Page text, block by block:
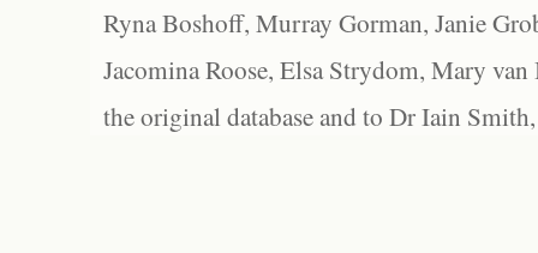
Ryna Boshoff, Murray Gorman, Janie
Jacomina Roose, Elsa Strydom, Mary
the original database and to Dr Iain